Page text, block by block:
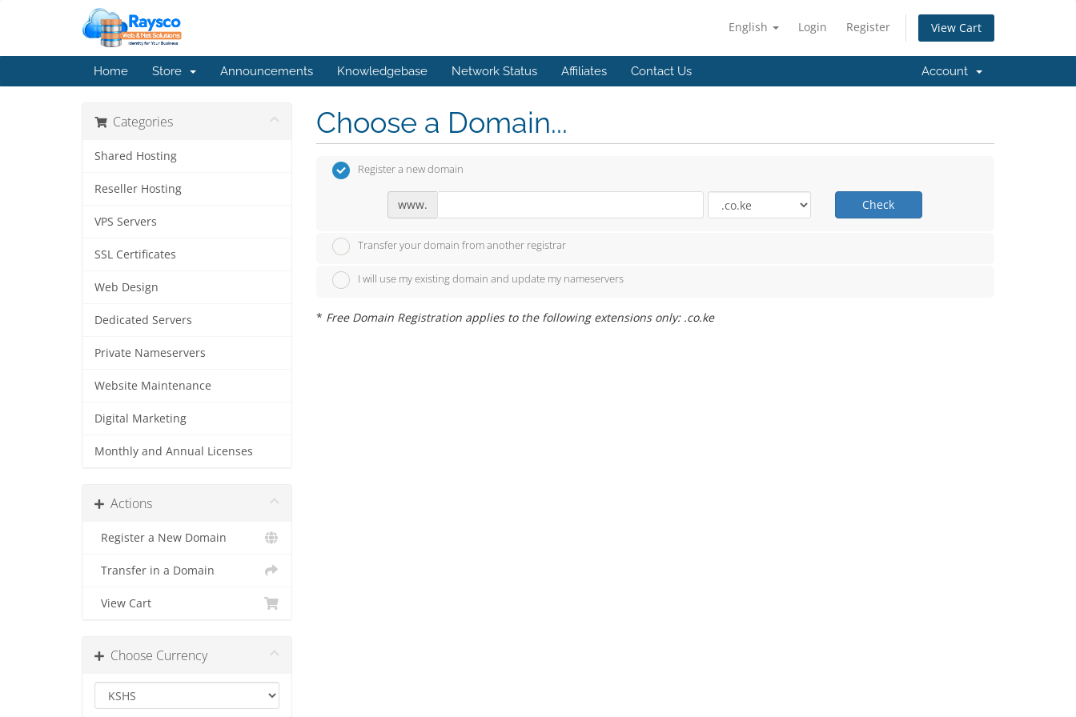
English Login Register View Cart
Home Store Announcements Knowledgebase Network Status Affiliates Contact Us Account
Categories
Shared Hosting
Reseller Hosting
VPS Servers
SSL Certificates
Web Design
Dedicated Servers
Private Nameservers
Website Maintenance
Digital Marketing
Monthly and Annual Licenses
Actions
Register a New Domain
Transfer in a Domain
View Cart
Choose Currency
Choose a Domain...
Register a new domain
www. Check
Transfer your domain from another registrar
I will use my existing domain and update my nameservers
* Free Domain Registration applies to the following extensions only: .co.ke